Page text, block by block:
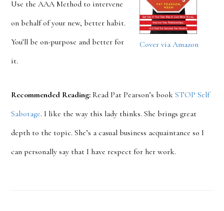
Cover via Amazon
Use the AAA Method to intervene
on behalf of your new, better habit.
You’ll be on-purpose and better for
it.
Recommended Reading: Read Pat Pearson’s book STOP Self
Sabotage. I like the way this lady thinks. She brings great
depth to the topic. She’s a casual business acquaintance so I
can personally say that I have respect for her work.